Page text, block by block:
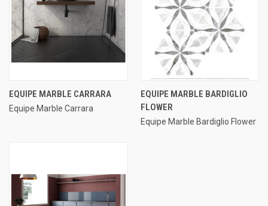
EQUIPE MARBLE CARRARA
Equipe Marble Carrara
EQUIPE MARBLE BARDIGLIO
FLOWER
Equipe Marble Bardiglio Flower